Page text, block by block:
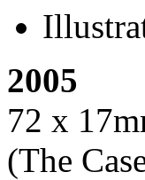
2005
72 x
(The